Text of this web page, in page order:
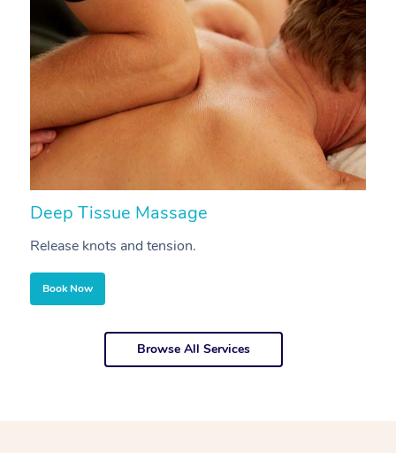
Deep Tissue Massage
Release knots and tension.
Book Now
Browse All Services